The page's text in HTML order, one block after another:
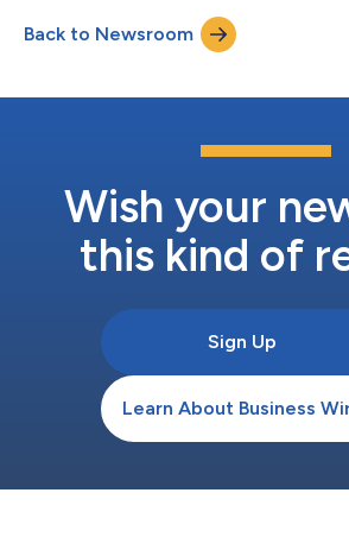
Wood Finish™ Water-Based Color Stain,
complements traditional wood tones while
into heirloom pieces, allow...
Back to Newsroom
Wish your
this kind of
Sign Up
Learn About Business